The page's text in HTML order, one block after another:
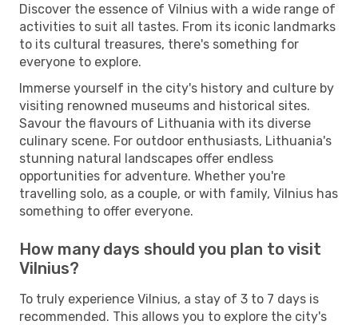
Discover the essence of Vilnius with a wide range of
activities to suit all tastes. From its iconic landmarks
to its cultural treasures, there's something for
everyone to explore.
Immerse yourself in the city's history and culture by
visiting renowned museums and historical sites.
Savour the flavours of Lithuania with its diverse
culinary scene. For outdoor enthusiasts, Lithuania's
stunning natural landscapes offer endless
opportunities for adventure. Whether you're
travelling solo, as a couple, or with family, Vilnius has
something to offer everyone.
How many days should you plan to visit
Vilnius?
To truly experience Vilnius, a stay of 3 to 7 days is
recommended. This allows you to explore the city's